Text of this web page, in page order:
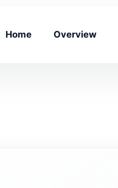
Home Overview